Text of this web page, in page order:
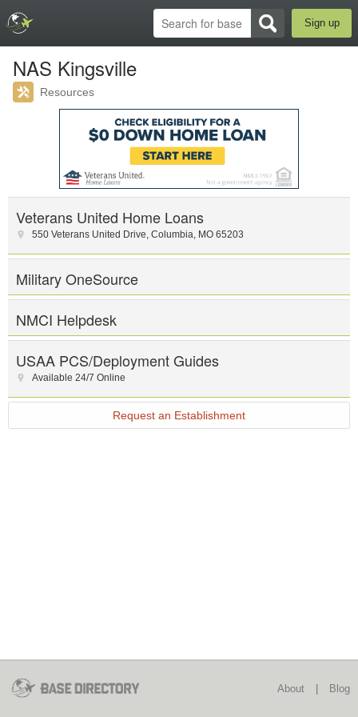
Sign up
NAS Kingsville
Resources
Veterans United Home Loans
550 Veterans United Drive, Columbia, MO 65203
Military OneSource
NMCI Helpdesk
USAA PCS/Deployment Guides
Available 24/7 Online
Request an Establishment
About Blog